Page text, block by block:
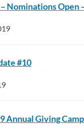
Nominations Open
#10
Annual Giving